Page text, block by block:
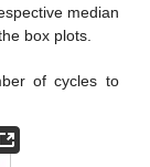
median
box plots.
of cycles to